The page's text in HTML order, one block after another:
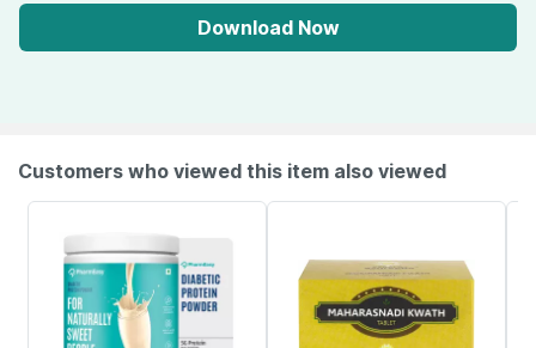
Download Now
Customers who viewed this item also viewed